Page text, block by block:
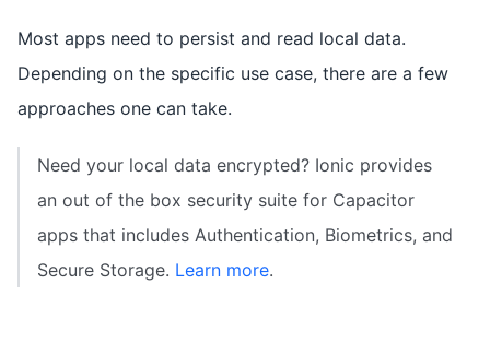
Most apps need to persist and read local data.
Depending on the specific use case, there are a few
approaches one can take.
Need your local data encrypted? Ionic provides
an out of the box security suite for Capacitor
apps that includes Authentication, Biometrics, and
Secure Storage. Learn more.